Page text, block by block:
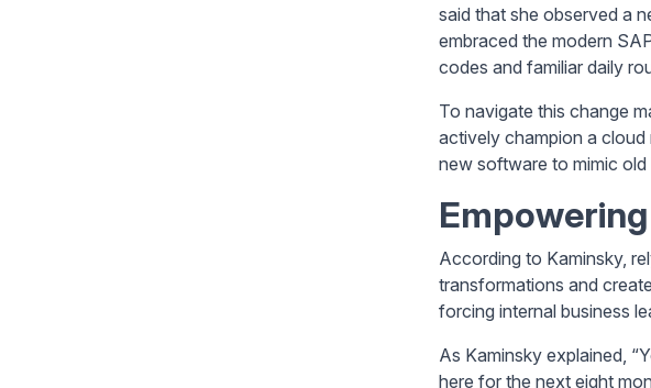
said that she observed a
embraced the modern
codes and familiar daily
To navigate this change
actively champion a
new software to mimic old
According to Kaminsky,
transformations and
forcing internal business
As Kaminsky explained,
here for the next eight